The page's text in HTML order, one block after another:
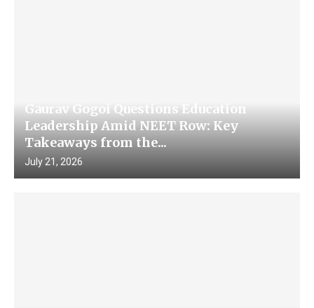
Gaurav Gogoi Questions Education
Leadership Amid NEET Row: Key
Takeaways from the...
July 21, 2026